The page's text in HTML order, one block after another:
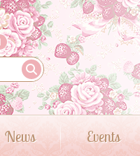
News Events